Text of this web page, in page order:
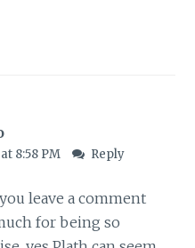
8:58 PM Reply
leave a comment
for being so